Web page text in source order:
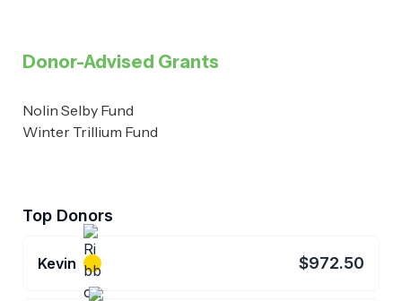
Donor-Advised Grants
Nolin Selby Fund
Winter Trillium Fund
Top Donors
Kevin $972.50